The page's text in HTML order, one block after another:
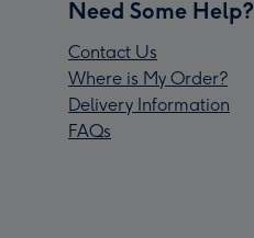
Need Some Help?
Contact Us
Where is My Order?
Delivery Information
FAQs